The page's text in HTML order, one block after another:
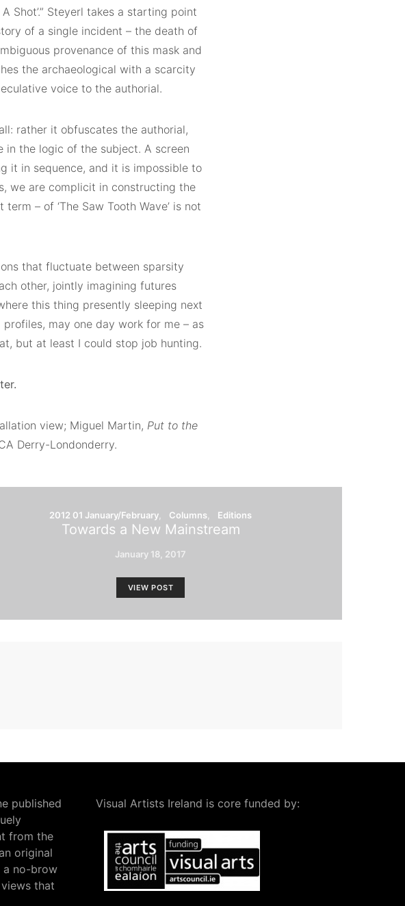
Shot’.” Steyerl takes a starting point
of a single incident – the death of
provenance of this mask and
the archaeological with a scarcity
voice to the authorial.
rather it obfuscates the authorial,
in the logic of the subject. A screen
it in sequence, and it is impossible to
we are complicit in constructing the
– of ‘The Saw Tooth Wave’ is not
that fluctuate between sparsity
other, jointly imagining futures
this thing presently sleeping next
may one day work for me – as
but at least I could stop job hunting.
view; Miguel Martin, Put to the
Derry-Londonderry.
2012 01 January/February Columns Editions
Towards a New Mainstream
January 18, 2017
VIEW POST
published
from the
original
a no-brow
that
Visual Artists Ireland is core funded by: